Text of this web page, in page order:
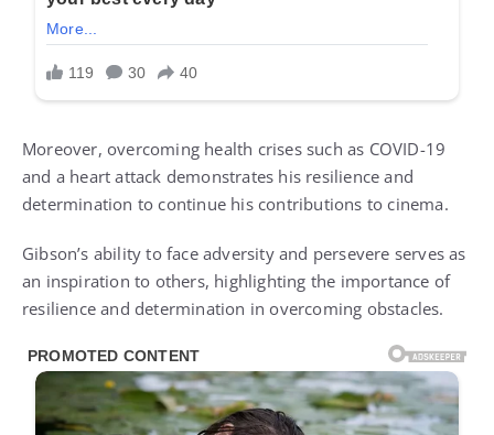
Moreover, overcoming health crises such as COVID-19
and a heart attack demonstrates his resilience and
determination to continue his contributions to cinema.
Gibson’s ability to face adversity and persevere serves as
an inspiration to others, highlighting the importance of
resilience and determination in overcoming obstacles.